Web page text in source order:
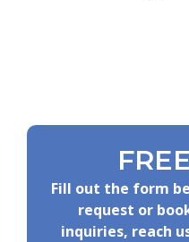
Fill out the form
request or
inquiries, reach